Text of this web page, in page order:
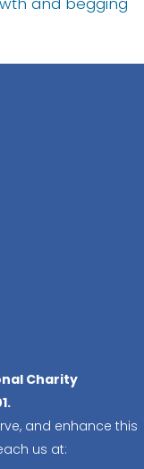
Charity
and enhance this
us at: